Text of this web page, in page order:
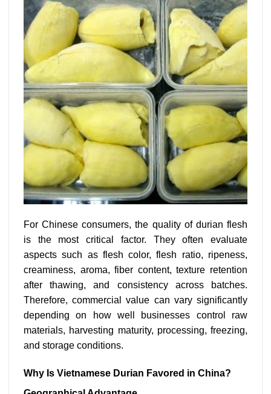
For Chinese consumers, the quality of durian flesh
is the most critical factor. They often evaluate
aspects such as flesh color, flesh ratio, ripeness,
creaminess, aroma, fiber content, texture retention
after thawing, and consistency across batches.
Therefore, commercial value can vary significantly
depending on how well businesses control raw
materials, harvesting maturity, processing, freezing,
and storage conditions.
Why Is Vietnamese Durian Favored in China?